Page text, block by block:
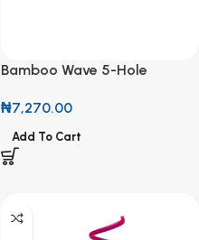
Bamboo Wave 5-Hole
₦7,270.00
Add To Cart